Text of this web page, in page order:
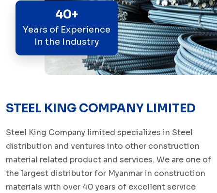
40+
Years of Experience
In the Industry
STEEL KING COMPANY LIMITED
Steel King Company limited specializes in Steel
distribution and ventures into other construction
material related product and services. We are one of
the largest distributor for Myanmar in construction
materials with over 40 years of excellent service